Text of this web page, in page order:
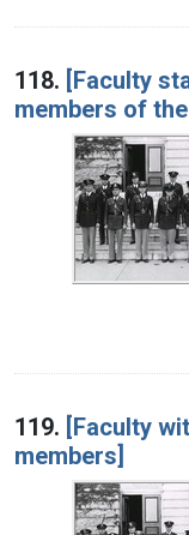
118. [Faculty
members of
119. [Faculty
members]